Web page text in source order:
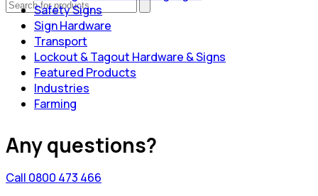
Safety Signs
Sign Hardware
Transport
Lockout & Tagout Hardware & Signs
Featured Products
Industries
Farming
Any questions?
Call 0800 473 466